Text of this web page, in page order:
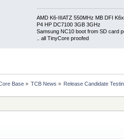
AMD K6-IIIATZ 550MHz MB DFI
P4 HP DC7100 3GB 3GHz
Samsung NC10 boot from SD card
.. all TinyCore proofed
Base» TCB News » Release Candidate